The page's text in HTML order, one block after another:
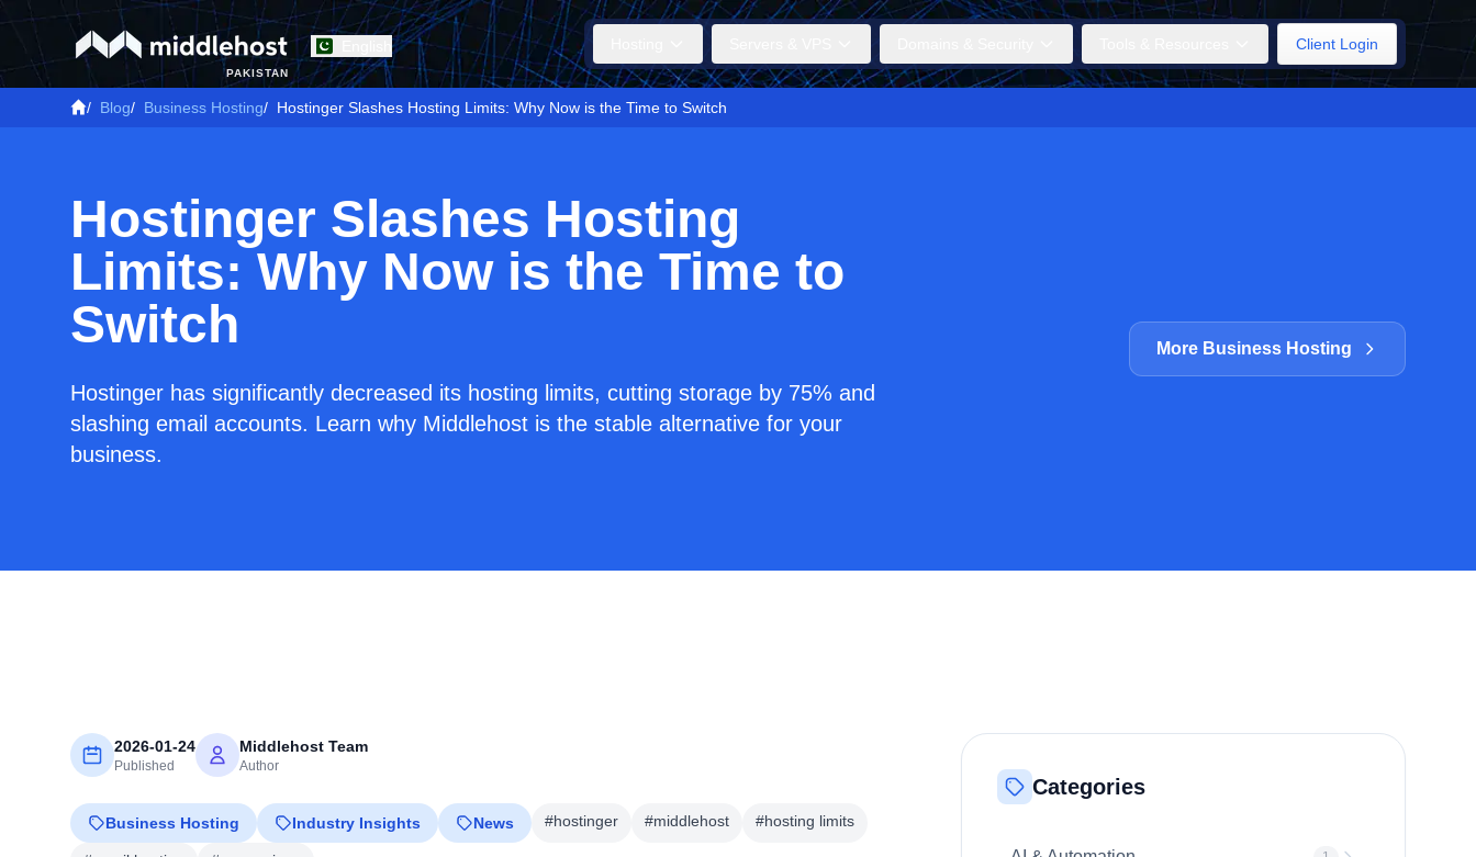
PAKISTAN
Client Login
/ Blog/ Business Hosting/ Hostinger Slashes Hosting Limits: Why Now is the Time to Switch
Hostinger Slashes Hosting
Limits: Why Now is the Time to
Switch
Hostinger has significantly decreased its hosting limits, cutting storage by 75% and
slashing email accounts. Learn why Middlehost is the stable alternative for your
business.
More Business Hosting
2026-01-24
Published
Middlehost Team
Author
Business Hosting Industry Insights News #hostinger #middlehost #hosting limits
Categories